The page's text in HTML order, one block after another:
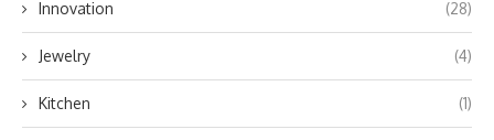
Innovation (28)
Jewelry (4)
Kitchen (1)